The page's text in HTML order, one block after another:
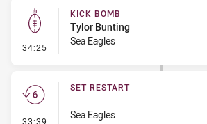
34:25 - Kick Bomb
KICK BOMB
Tylor Bunting
Sea Eagles
33:39 - Set Restart
SET RESTART
Sea Eagles